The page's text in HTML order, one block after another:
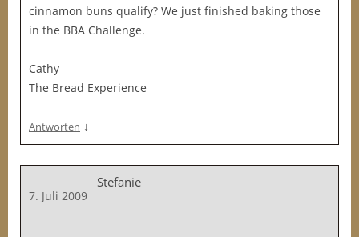
cinnamon buns qualify? We just finished baking those
in the BBA Challenge.
Cathy
The Bread Experience
Antworten ↓
Stefanie
7. Juli 2009